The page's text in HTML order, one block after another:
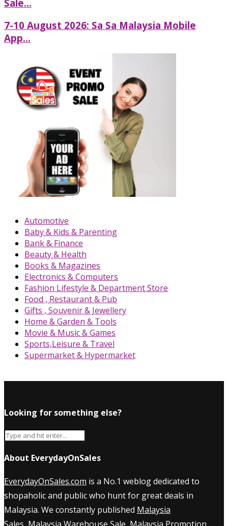
Sale...
7-10 August 2026: Sa Sa Malaysia Mobile
App...
Automotive
Baby & Kids & Parenting
Bank & Finance
Beauty & Health
Books & Magazines
Electronics & Computers
Fashion Lifestyle & Department Store
Food , Restaurant & Pub
Gifts , Souvenir & Jewellery
Home & Garden & Tools
Movie & Music & Games
Sports,Leisure & Travel
Supermarket & Hypermarket
Looking for something else?
About EverydayOnSales
EverydayOnSales.com is a No.1 weblog dedicated to
shopaholic and public who hunt for great deals in
Malaysia. We constantly published Malaysia